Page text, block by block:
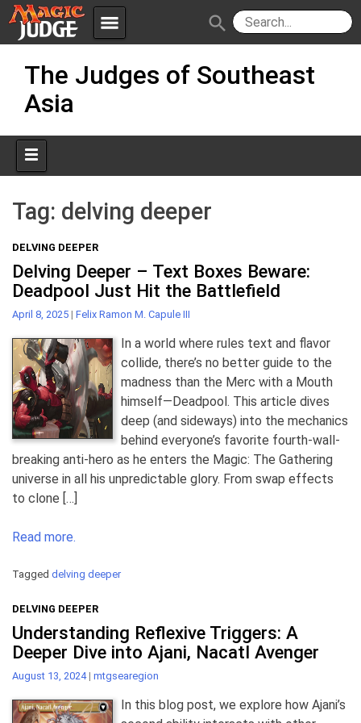
menu
JudgeApps
Policies
search
content
The Judges of Southeast
Asia
Tag: delving deeper
DELVING DEEPER
Delving Deeper – Text Boxes Beware:
Deadpool Just Hit the Battlefield
April 8, 2025 | Felix Ramon M. Capule III
In a world where rules text and flavor
collide, there’s no better guide to the
madness than the Merc with a Mouth
himself—Deadpool. This article dives
deep (and sideways) into the mechanics
behind everyone’s favorite fourth-wall-
breaking anti-hero as he enters the Magic: The Gathering
universe in all his unpredictable glory. From swap effects
to clone […]
Read more.
Tagged delving deeper
DELVING DEEPER
Understanding Reflexive Triggers: A
Deeper Dive into Ajani, Nacatl Avenger
August 13, 2024 | mtgsearegion
In this blog post, we explore how Ajani’s